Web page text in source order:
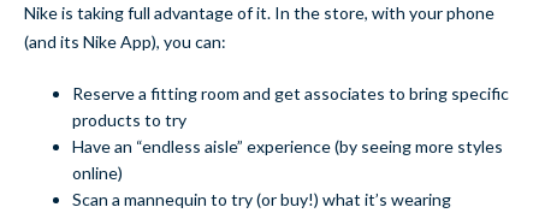
Nike is taking full advantage of it. In the store, with your phone
(and its Nike App), you can:
Reserve a fitting room and get associates to bring specific
products to try
Have an “endless aisle” experience (by seeing more styles
online)
Scan a mannequin to try (or buy!) what it’s wearing